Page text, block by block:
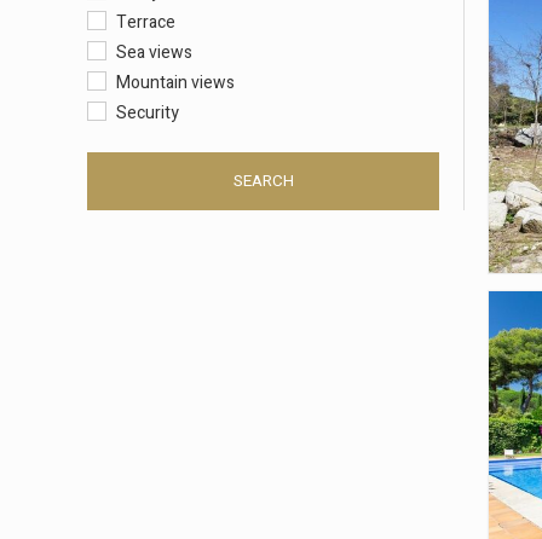
Terrace
Sea views
Mountain views
Security
SEARCH